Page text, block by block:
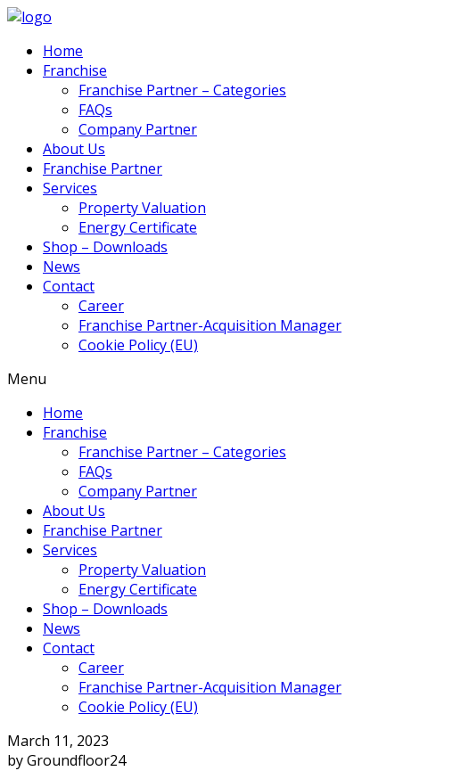
Home
Franchise
Franchise Partner – Categories
FAQs
Company Partner
About Us
Franchise Partner
Services
Property Valuation
Energy Certificate
Shop – Downloads
News
Contact
Career
Franchise Partner-Acquisition Manager
Cookie Policy (EU)
Menu
Home
Franchise
Franchise Partner – Categories
FAQs
Company Partner
About Us
Franchise Partner
Services
Property Valuation
Energy Certificate
Shop – Downloads
News
Contact
Career
Franchise Partner-Acquisition Manager
Cookie Policy (EU)
March 11, 2023
by Groundfloor24